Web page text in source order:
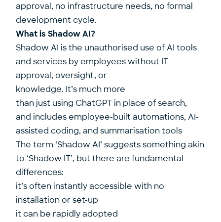
approval, no infrastructure needs, no formal
development cycle.
What is Shadow AI?
Shadow AI is the unauthorised use of AI tools
and services by employees without IT
approval, oversight, or
knowledge. It’s much more
than just using ChatGPT in place of search,
and includes employee-built automations, AI-
assisted coding, and summarisation tools
The term ‘Shadow AI’ suggests something akin
to ‘Shadow IT’, but there are fundamental
differences:
it’s often instantly accessible with no
installation or set-up
it can be rapidly adopted